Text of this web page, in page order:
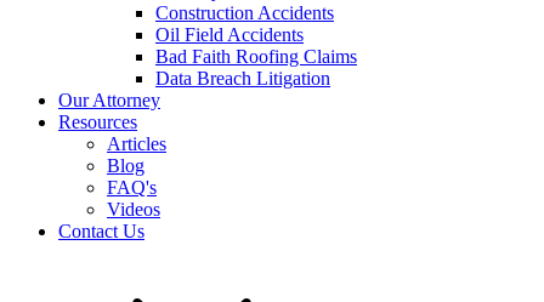
Construction Accidents
Oil Field Accidents
Bad Faith Roofing Claims
Data Breach Litigation
Our Attorney
Resources
Articles
Blog
FAQ's
Videos
Contact Us